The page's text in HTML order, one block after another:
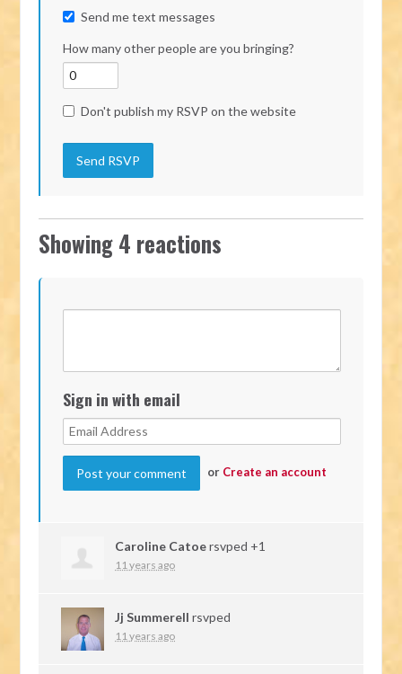
Send me text messages
How many other people are you bringing?
Don't publish my RSVP on the website
Showing 4 reactions
Sign in with email
or Create an account
Caroline Catoersvped +1
11 years ago
Jj Summerell rsvped
11 years ago